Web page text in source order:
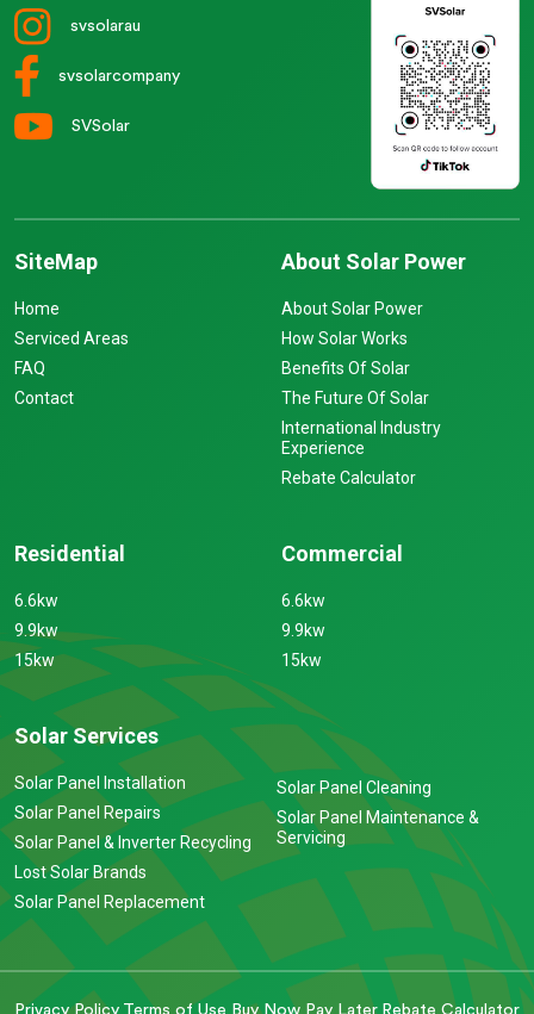
svsolarau
svsolarcompany
SVSolar
SiteMap
Home
Serviced Areas
FAQ
Contact
About Solar Power
About Solar Power
How Solar Works
Benefits Of Solar
The Future Of Solar
International Industry
Experience
Rebate Calculator
Residential
6.6kw
9.9kw
15kw
Commercial
6.6kw
9.9kw
15kw
Solar Services
Solar Panel Installation
Solar Panel Repairs
Solar Panel & Inverter Recycling
Lost Solar Brands
Solar Panel Replacement
Solar Panel Cleaning
Solar Panel Maintenance &
Servicing
Privacy Policy Terms of Use Buy Now Pay Later Rebate Calculator